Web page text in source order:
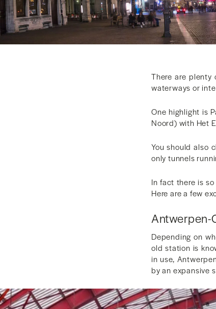
There are
waterways or
One highlight is
Noord) with Het
You should also
only tunnels
In fact there is
Here are a few
Antwerpen-
Depending on
old station is
in use,
by an expansive